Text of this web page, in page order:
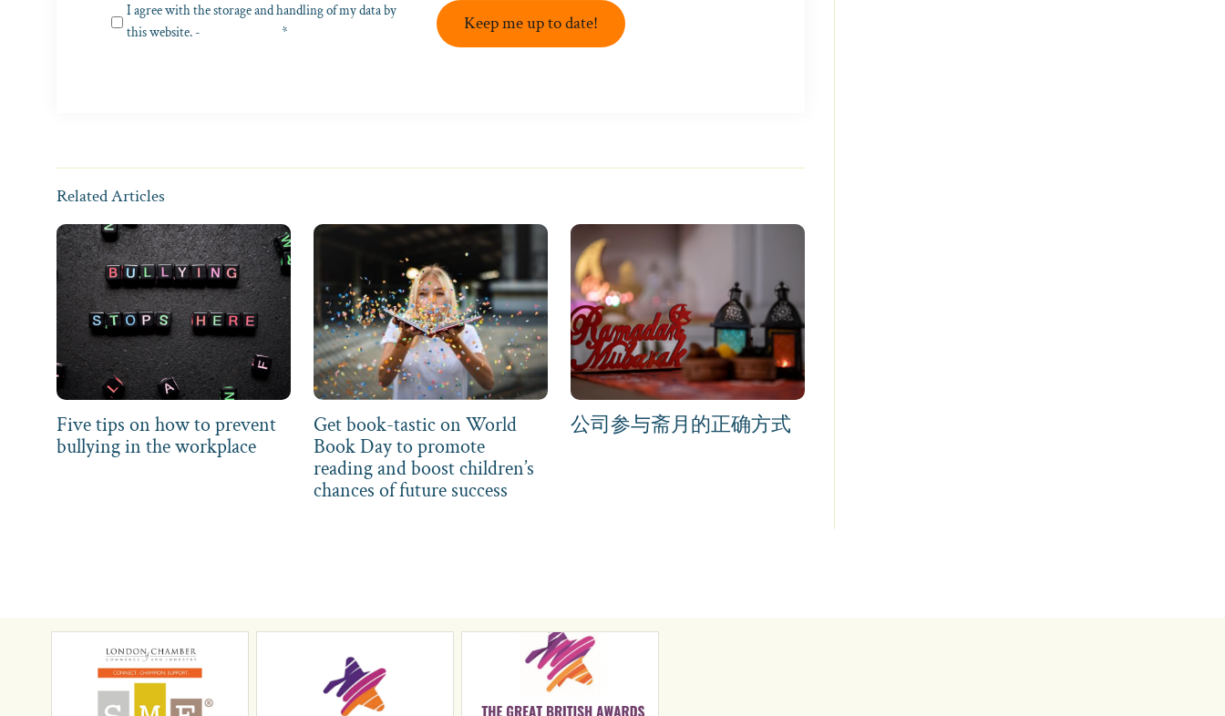
Privacy(Required)
I agree with the storage and handling of my data by
this website. -
* Keep me up to date!
Related Articles
Five tips on how to prevent
bullying in the workplace
Get book-tastic on World
Book Day to promote
reading and boost children’s
chances of future success
公司参与斋月的正确方式